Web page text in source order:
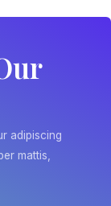
adipiscing
mattis,